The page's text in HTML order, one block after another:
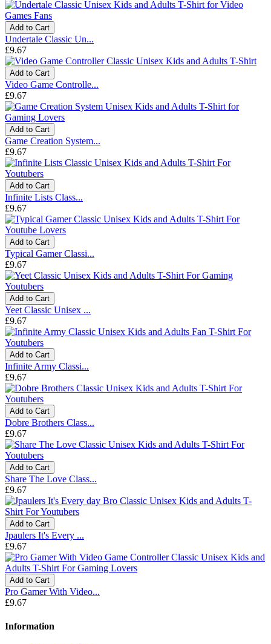
Add to Cart
Undertale Classic Un...
£9.67
Add to Cart
Video Game Controlle...
£9.67
Add to Cart
Game Creation System...
£9.67
Add to Cart
Infinite Lists Class...
£9.67
Add to Cart
Typical Gamer Classi...
£9.67
Add to Cart
Yeet Classic Unisex ...
£9.67
Add to Cart
Infinite Army Classi...
£9.67
Add to Cart
Dobre Brothers Class...
£9.67
Add to Cart
Share The Love Class...
£9.67
Add to Cart
Jpaulers It's Every ...
£9.67
Add to Cart
Pro Gamer With Video...
£9.67
Information